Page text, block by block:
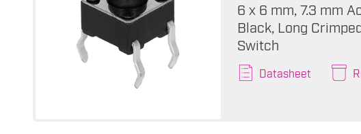
6 x 6 mm, 7.3 mm
Black, Long
Switch
Datasheet